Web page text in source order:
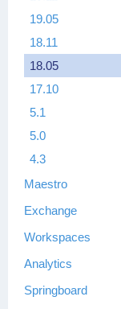
19.05
18.11
18.05
17.10
5.1
5.0
4.3
Maestro
Exchange
Workspaces
Analytics
Springboard